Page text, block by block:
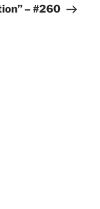
– #260